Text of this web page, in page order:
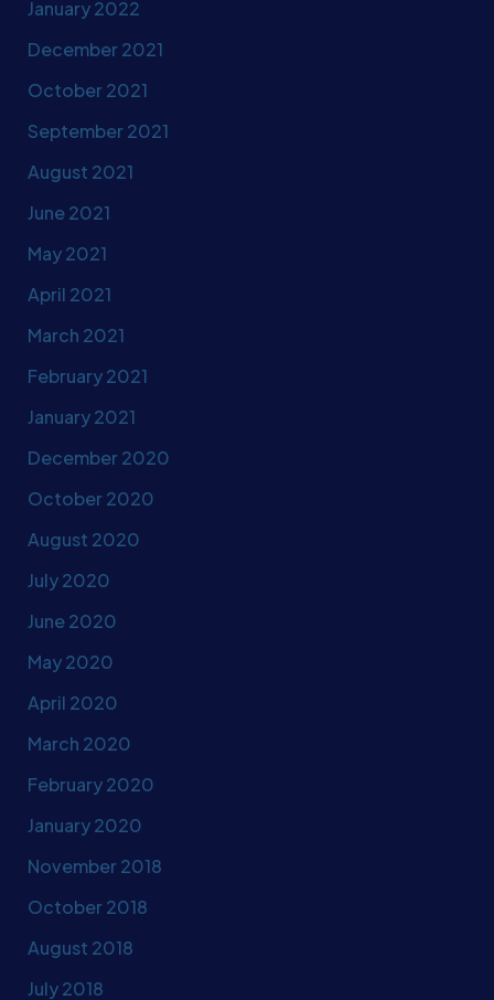
January 2022
December 2021
October 2021
September 2021
August 2021
June 2021
May 2021
April 2021
March 2021
February 2021
January 2021
December 2020
October 2020
August 2020
July 2020
June 2020
May 2020
April 2020
March 2020
February 2020
January 2020
November 2018
October 2018
August 2018
July 2018